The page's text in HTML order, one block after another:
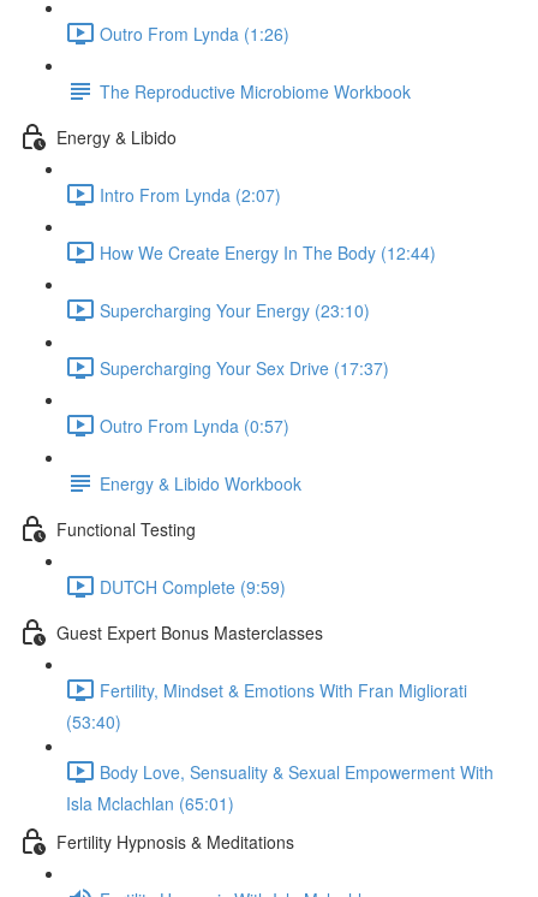
Outro From Lynda (1:26)
The Reproductive Microbiome Workbook
Energy & Libido
Intro From Lynda (2:07)
How We Create Energy In The Body (12:44)
Supercharging Your Energy (23:10)
Supercharging Your Sex Drive (17:37)
Outro From Lynda (0:57)
Energy & Libido Workbook
Functional Testing
DUTCH Complete (9:59)
Guest Expert Bonus Masterclasses
Fertility, Mindset & Emotions With Fran Migliorati
(53:40)
Body Love, Sensuality & Sexual Empowerment With
Isla Mclachlan (65:01)
Fertility Hypnosis & Meditations